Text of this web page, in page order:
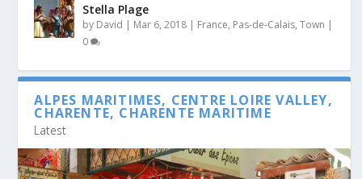
Stella Plage
by David | Mar 6, 2018 | France, Pas-de-Calais,Town |
0
ALPES MARITIMES, CENTRE LOIRE VALLEY,
CHARENTE, CHARENTE MARITIME
Latest